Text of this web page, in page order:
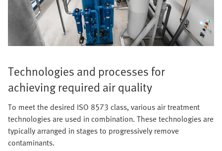
Technologies and processes for
achieving required air quality
To meet the desired ISO 8573 class, various air treatment
technologies are used in combination. These technologies are
typically arranged in stages to progressively remove
contaminants.